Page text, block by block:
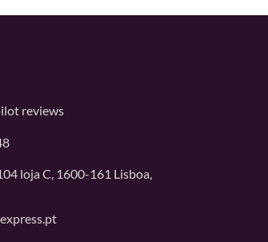
reviews
loja C, 1600-161 Lisboa,